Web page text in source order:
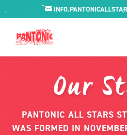
Our
PANTONIC ALL STARS
WAS FORMED IN